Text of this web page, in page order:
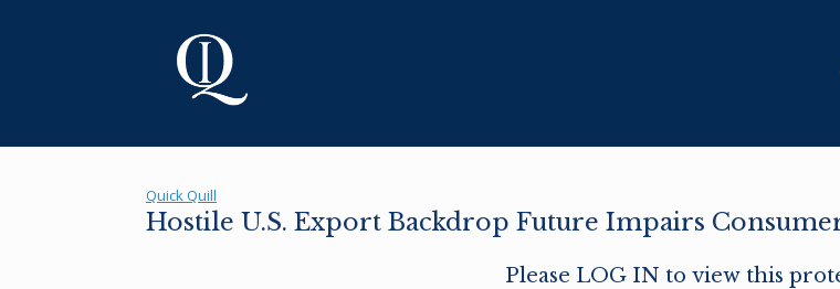
Quick Quill
Hostile U.S. Export Backdrop Future Impairs
Please LOG IN to view this